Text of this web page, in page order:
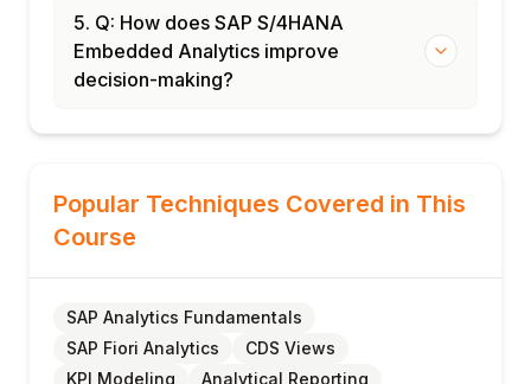
5. Q: How does SAP S/4HANA
Embedded Analytics improve
decision-making?
Popular Techniques Covered in This
Course
SAP Analytics Fundamentals
SAP Fiori Analytics
CDS Views
KPI Modeling
Analytical Reporting